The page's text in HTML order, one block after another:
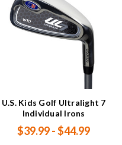
U.S. Kids Golf Ultralight 7
Individual Irons
$39.99 - $44.99